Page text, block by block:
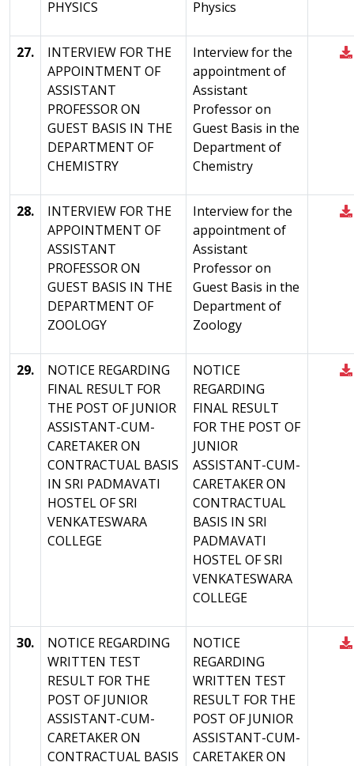
PHYSICS Physics
27.
INTERVIEW FOR THE
APPOINTMENT OF
ASSISTANT
PROFESSOR ON
GUEST BASIS IN THE
DEPARTMENT OF
CHEMISTRY
Interview for the
appointment of
Assistant
Professor on
Guest Basis in the
Department of
Chemistry
28.
INTERVIEW FOR THE
APPOINTMENT OF
ASSISTANT
PROFESSOR ON
GUEST BASIS IN THE
DEPARTMENT OF
ZOOLOGY
Interview for the
appointment of
Assistant
Professor on
Guest Basis in the
Department of
Zoology
29.
NOTICE REGARDING
FINAL RESULT FOR
THE POST OF JUNIOR
ASSISTANT-CUM-
CARETAKER ON
CONTRACTUAL BASIS
IN SRI PADMAVATI
HOSTEL OF SRI
VENKATESWARA
COLLEGE
NOTICE
REGARDING
FINAL RESULT
FOR THE POST OF
JUNIOR
ASSISTANT-CUM-
CARETAKER ON
CONTRACTUAL
BASIS IN SRI
PADMAVATI
HOSTEL OF SRI
VENKATESWARA
COLLEGE
30.
NOTICE REGARDING
WRITTEN TEST
RESULT FOR THE
POST OF JUNIOR
ASSISTANT-CUM-
CARETAKER ON
CONTRACTUAL BASIS
NOTICE
REGARDING
WRITTEN TEST
RESULT FOR THE
POST OF JUNIOR
ASSISTANT-CUM-
CARETAKER ON